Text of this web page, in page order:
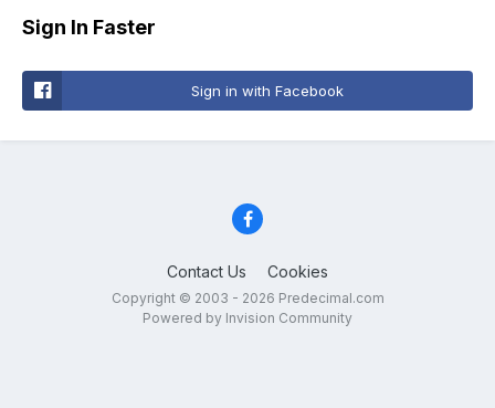
Sign In Faster
Sign in with Facebook
Contact Us Cookies
Copyright © 2003 - 2026 Predecimal.com
Powered by Invision Community